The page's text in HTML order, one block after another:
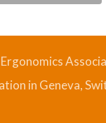
in Geneva,